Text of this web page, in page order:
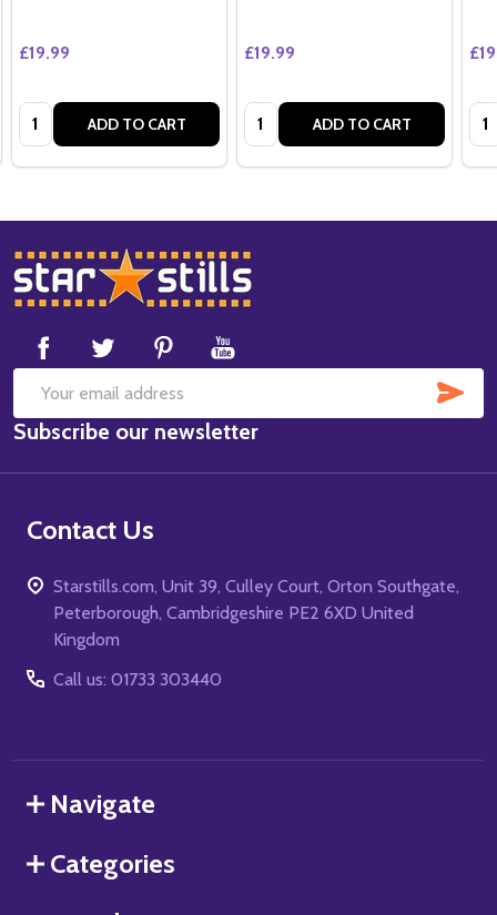
£19.99
Quantity: ADD TO CART
£19.99
Quantity: ADD TO CART
Footer
Start
Email
Address
Subscribe our newsletter
Contact Us
Starstills.com, Unit 39, Culley Court, Orton Southgate,
Peterborough, Cambridgeshire PE2 6XD United
Kingdom
Call us: 01733 303440
Navigate
Categories